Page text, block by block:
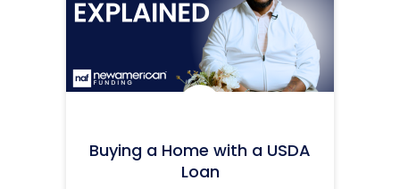
Icon:
Buying a Home with a USDA
Loan